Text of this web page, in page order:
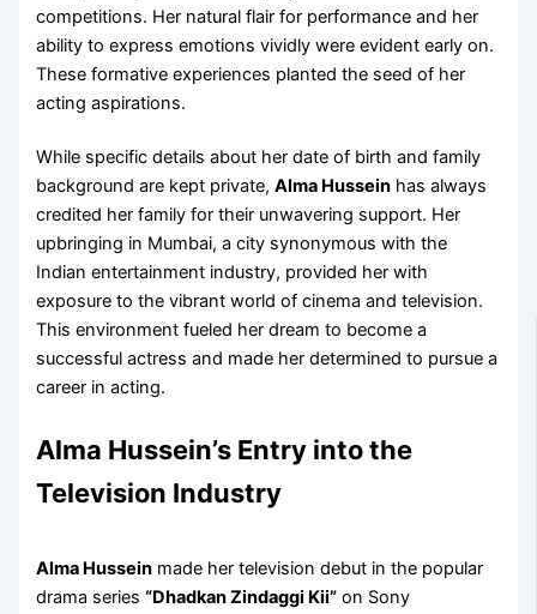
competitions. Her natural flair for performance and her
ability to express emotions vividly were evident early on.
These formative experiences planted the seed of her
acting aspirations.
While specific details about her date of birth and family
background are kept private,Alma Hussein has always
credited her family for their unwavering support. Her
upbringing in Mumbai, a city synonymous with the
Indian entertainment industry, provided her with
exposure to the vibrant world of cinema and television.
This environment fueled her dream to become a
successful actress and made her determined to pursue a
career in acting.
Alma Hussein’s Entry into the
Television Industry
Alma Hussein made her television debut in the popular
drama series“Dhadkan Zindaggi Kii” on Sony